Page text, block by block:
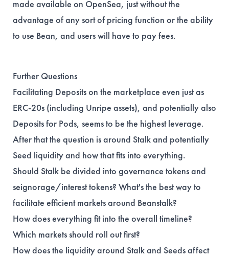
made available on OpenSea, just without the
advantage of any sort of pricing function or the ability
to use Bean, and users will have to pay fees.
Further Questions
Facilitating Deposits on the marketplace even just as
ERC-20s (including Unripe assets), and potentially also
Deposits for Pods, seems to be the highest leverage.
After that the question is around Stalk and potentially
Seed liquidity and how that fits into everything.
Should Stalk be divided into governance tokens and
seignorage/interest tokens? What's the best way to
facilitate efficient markets around Beanstalk?
How does everything fit into the overall timeline?
Which markets should roll out first?
How does the liquidity around Stalk and Seeds affect